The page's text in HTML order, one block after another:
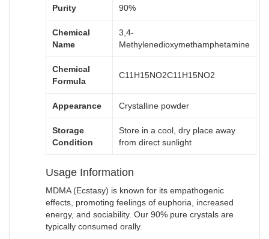
Purity 90%
Chemical
Name
3,4-
Methylenedioxymethamphetamine
Chemical
Formula
C11H15NO2C11 H15NO2
Appearance Crystalline powder
Storage
Condition
Store in a cool, dry place away
from direct sunlight
Usage Information
MDMA (Ecstasy) is known for its empathogenic
effects, promoting feelings of euphoria, increased
energy, and sociability. Our 90% pure crystals are
typically consumed orally.